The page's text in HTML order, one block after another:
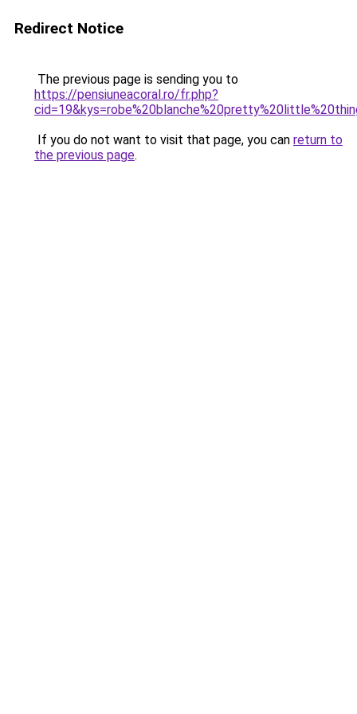
Redirect Notice
The previous page is sending you to
https://pensiuneacoral.ro/fr.php?
If you do not want to visit that page, you can return to
the previous page.